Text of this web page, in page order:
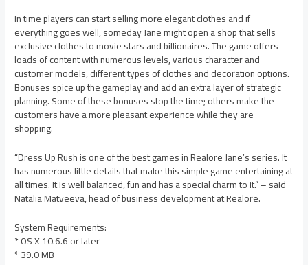
In time players can start selling more elegant clothes and if
everything goes well, someday Jane might open a shop that sells
exclusive clothes to movie stars and billionaires. The game offers
loads of content with numerous levels, various character and
customer models, different types of clothes and decoration options.
Bonuses spice up the gameplay and add an extra layer of strategic
planning. Some of these bonuses stop the time; others make the
customers have a more pleasant experience while they are
shopping.
“Dress Up Rush is one of the best games in Realore Jane’s series. It
has numerous little details that make this simple game entertaining at
all times. It is well balanced, fun and has a special charm to it.” – said
Natalia Matveeva, head of business development at Realore.
System Requirements:
* OS X 10.6.6 or later
* 39.0 MB